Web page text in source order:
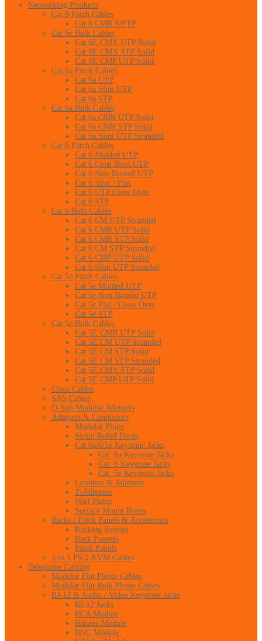
Networking Products
Cat 8 Patch Cables
Cat 8 CMR S/FTP
Cat 6e Bulk Cables
Cat 6E CMX UTP Solid
Cat 6E CMX STP Solid
Cat 6E CMP UTP Solid
Cat 6a Patch Cables
Cat 6a UTP
Cat 6a Slim UTP
Cat 6a STP
Cat 6a Bulk Cables
Cat 6a CMR UTP Solid
Cat 6a CMR STP Solid
Cat 6a Slim UTP Stranded
Cat 6 Patch Cables
Cat 6 Molded UTP
Cat 6 Clear Boot UTP
Cat 6 Non-Booted UTP
Cat 6 Slim / Flat
Cat 6 UTP Cross Over
Cat 6 STP
Cat 6 Bulk Cables
Cat 6 CM UTP Stranded
Cat 6 CMR UTP Solid
Cat 6 CMR STP Solid
Cat 6 CM STP Stranded
Cat 6 CMP UTP Solid
Cat 6 Slim UTP Stranded
Cat 5e Patch Cables
Cat 5e Molded UTP
Cat 5e Non-Booted UTP
Cat 5e Flat / Cross Over
Cat 5e STP
Cat 5e Bulk Cables
Cat 5E CMR UTP Solid
Cat 5E CM UTP Stranded
Cat 5E CM STP Solid
Cat 5E CM STP Stranded
Cat 5E CMX STP Solid
Cat 5E CMP UTP Solid
Cisco Cables
SAS Cables
D-Sub Modular Adapters
Adapters & Connectors
Modular Plugs
Strain Relief Boots
Cat 6a/6/5e Keystone Jacks
Cat. 6a Keystone Jacks
Cat. 6 Keystone Jacks
Cat. 5e Keystone Jacks
Couplers & Adapters
T-Adapters
Wall Plates
Surface Mount Boxes
Racks / Patch Panels & Accessories
Racking System
Rack Pannels
Patch Panels
3 in 1 PS/2 KVM Cables
Telephone Cabling
Modular Flat Phone Cables
Modular Flat Bulk Phone Cables
RJ-12 & Audio / Video Keystone Jacks
RJ-12 Jacks
RCA Module
Banana Module
BNC Module